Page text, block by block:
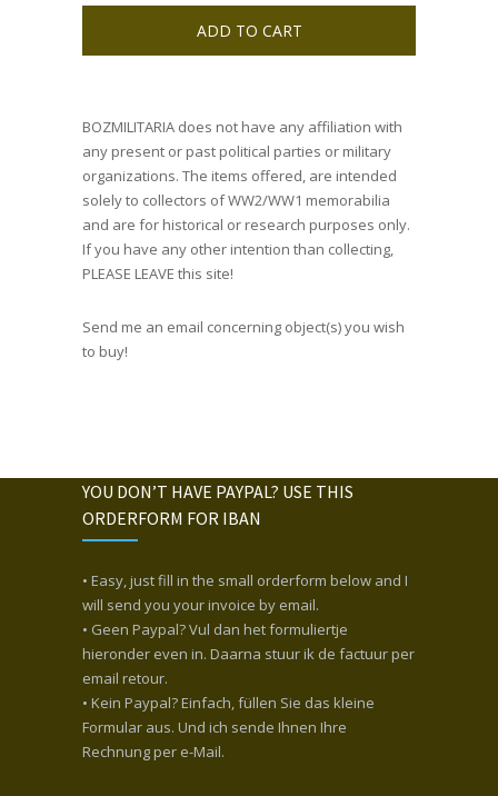
ADD TO CART
BOZMILITARIA does not have any affiliation with
any present or past political parties or military
organizations. The items offered, are intended
solely to collectors of WW2/WW1 memorabilia
and are for historical or research purposes only.
If you have any other intention than collecting,
PLEASE LEAVE this site!
Send me an email concerning object(s) you wish
to buy!
YOU DON’T HAVE PAYPAL? USE THIS
ORDERFORM FOR IBAN
• Easy, just fill in the small orderform below and I
will send you your invoice by email.
• Geen Paypal? Vul dan het formuliertje
hieronder even in. Daarna stuur ik de factuur per
email retour.
• Kein Paypal? Einfach, füllen Sie das kleine
Formular aus. Und ich sende Ihnen Ihre
Rechnung per e-Mail.